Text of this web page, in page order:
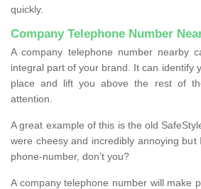
quickly.
Company Telephone Number
A company telephone number nearby
integral part of your brand. It can identify
place and lift you above the rest of
attention.
A great example of this is the old
were cheesy and incredibly annoying
phone-number, don’t you?
A company telephone number will make